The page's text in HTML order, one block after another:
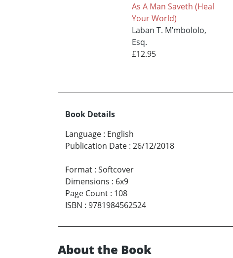
As A Man Saveth (Heal
Your World)
Laban T. M’mbololo,
Esq.
£12.95
Book Details
Language : English
Publication Date : 26/12/2018
Format : Softcover
Dimensions : 6x9
Page Count : 108
ISBN : 9781984562524
About the Book